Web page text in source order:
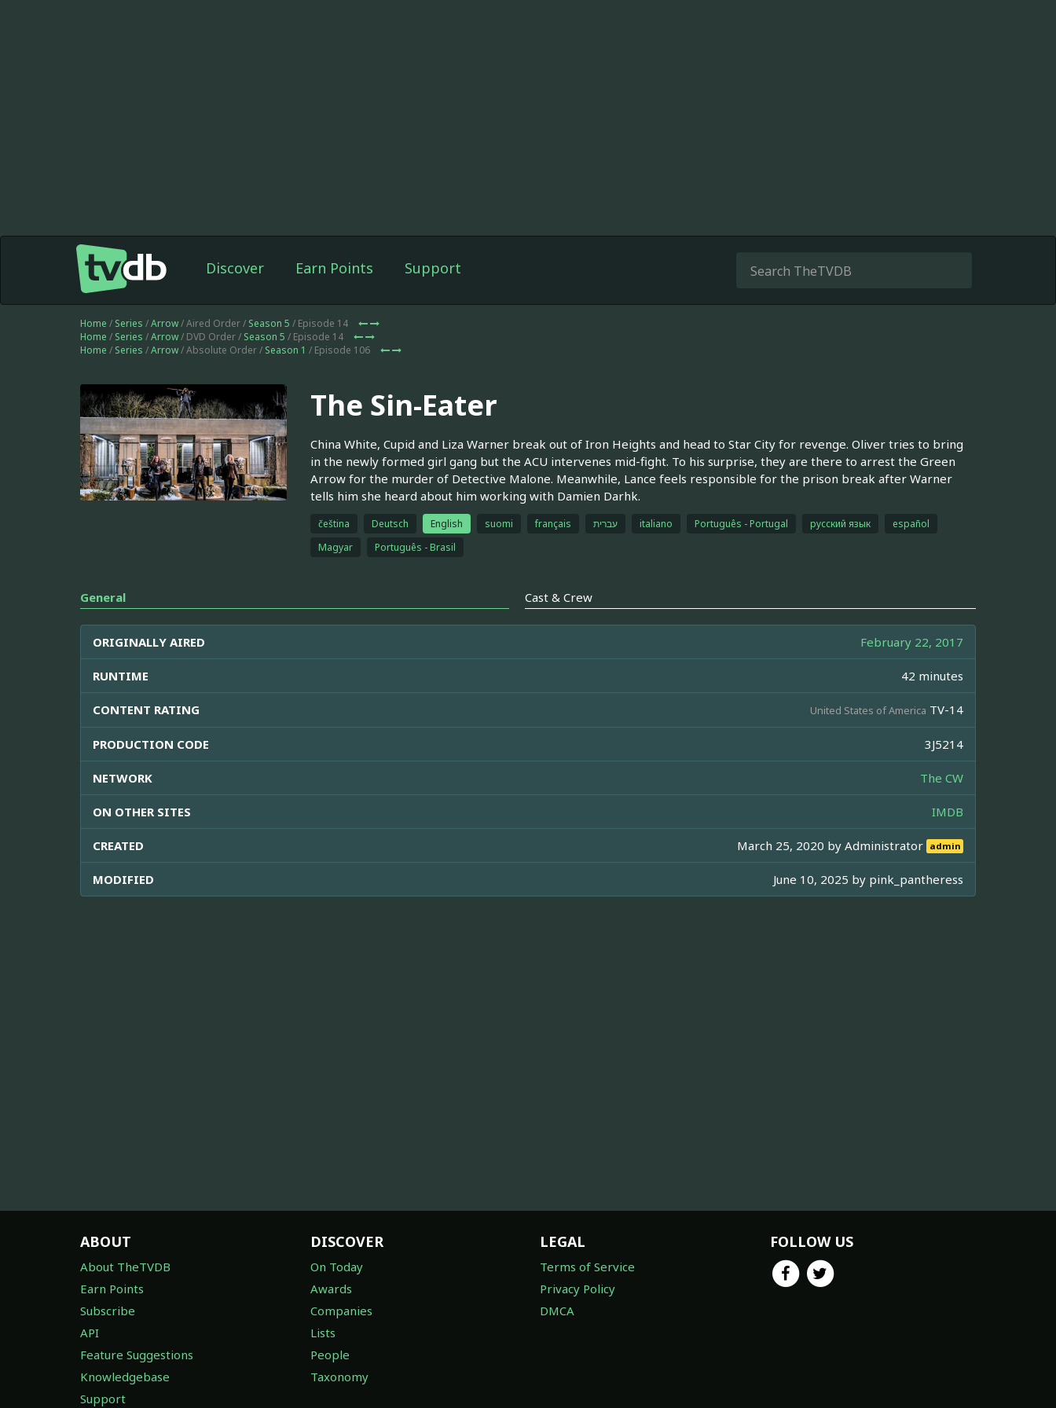
Discover Earn Points Support
Home / Series /Arrow/ Aired Order / Season 5 / Episode 14
Home / Series /Arrow/ DVD Order / Season 5 / Episode 14
Home / Series /Arrow/ Absolute Order / Season 1 / Episode 106
The Sin-Eater
China White, Cupid and Liza Warner break out of Iron Heights and head to Star City for revenge. Oliver tries to bring
in the newly formed girl gang but the ACU intervenes mid-fight. To his surprise, they are there to arrest the Green
Arrow for the murder of Detective Malone. Meanwhile, Lance feels responsible for the prison break after Warner
tells him she heard about him working with Damien Darhk.
čeština Deutsch English suomi français עברית italiano Português - Portugal русский язык
español
Magyar
Português - Brasil
General Cast & Crew
ORIGINALLY AIRED February 22, 2017
RUNTIME 42 minutes
CONTENT RATING United States of America TV-14
PRODUCTION CODE 3J5214
NETWORK The CW
ON OTHER SITES IMDB
CREATED March 25, 2020 byAdministrator admin
MODIFIED June 10, 2025 by pink_pantheress
ABOUT
About TheTVDB
Earn Points
Subscribe
API
Feature Suggestions
Knowledgebase
Support
DISCOVER
On Today
Awards
Companies
Lists
People
Taxonomy
LEGAL
Terms of Service
Privacy Policy
DMCA
FOLLOW US